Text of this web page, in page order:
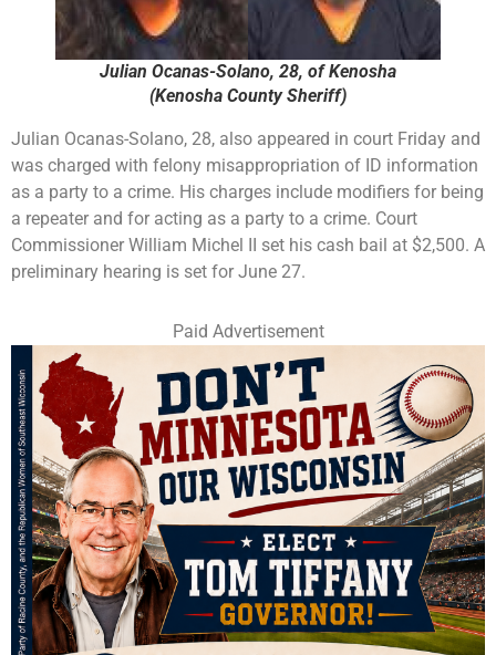
Julian Ocanas-Solano, 28, of Kenosha
(Kenosha County Sheriff)
Julian Ocanas-Solano, 28, also appeared in court Friday and
was charged with felony misappropriation of ID information
as a party to a crime. His charges include modifiers for being
a repeater and for acting as a party to a crime. Court
Commissioner William Michel II set his cash bail at $2,500. A
preliminary hearing is set for June 27.
Paid Advertisement